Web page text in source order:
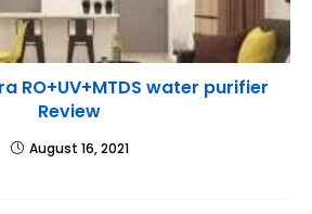
RO+UV+MTDS water purifier
Review
August 16, 2021